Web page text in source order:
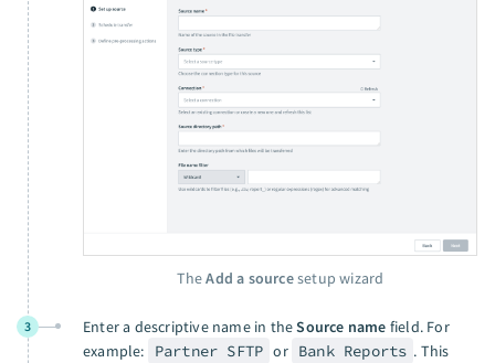
TheAdd a sourcesetup wizard
3 Enter a descriptive name in theSource name field. For
example:
Partner SFTP or Bank Reports . This